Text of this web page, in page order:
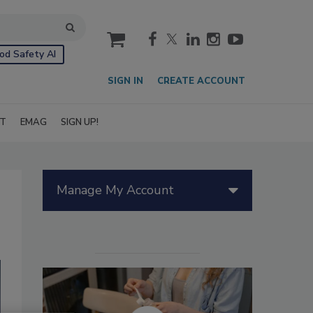
Safety AI
cart
SIGN IN CREATE ACCOUNT
EMAG SIGN UP!
Manage My Account